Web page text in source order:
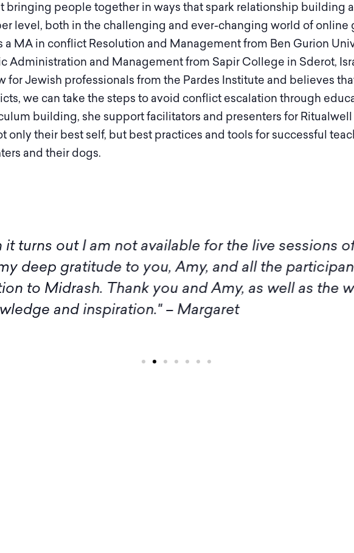
bringing people together in ways that spark relationship building
level, both in the challenging and ever-changing world of online
a MA in conflict Resolution and Management from Ben Gurion
Administration and Management from Sapir College in Sderot,
for Jewish professionals from the Pardes Institute and believes
we can take the steps to avoid conflict escalation through
building, she support facilitators and presenters for Ritualwell
only their best self, but best practices and tools for successful
and their dogs.
am not available for the live sessions of this
to you, Amy, and all the participants for the
Thank you and Amy, as well as the workshop
inspiration." – Margaret